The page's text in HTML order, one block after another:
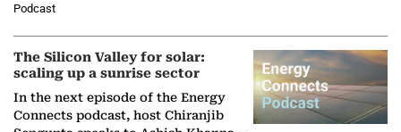
Partner at Boston Consulting Group
(BCG),…
Podcast
The Silicon Valley for solar:
scaling up a sunrise sector
In the next episode of the Energy
Connects podcast, host Chiranjib